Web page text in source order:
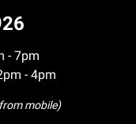
- 7pm
- 4pm
mobile)